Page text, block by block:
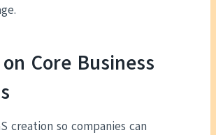
Core Business
creation so companies can